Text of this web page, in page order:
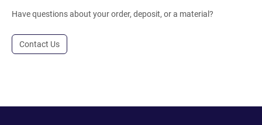
Have questions about your order, deposit, or a material?
Contact Us